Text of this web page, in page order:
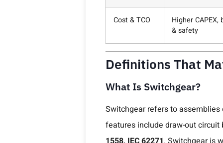
Cost & TCO
Higher
& safety
Definitions That
What Is Switchgear?
Switchgear refers to
features include draw-out